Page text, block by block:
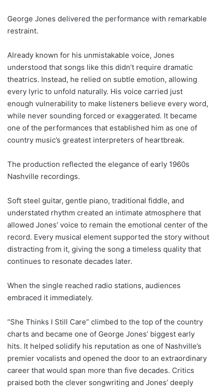
George Jones delivered the performance with remarkable
restraint.
Already known for his unmistakable voice, Jones
understood that songs like this didn’t require dramatic
theatrics. Instead, he relied on subtle emotion, allowing
every lyric to unfold naturally. His voice carried just
enough vulnerability to make listeners believe every word,
while never sounding forced or exaggerated. It became
one of the performances that established him as one of
country music’s greatest interpreters of heartbreak.
The production reflected the elegance of early 1960s
Nashville recordings.
Soft steel guitar, gentle piano, traditional fiddle, and
understated rhythm created an intimate atmosphere that
allowed Jones’ voice to remain the emotional center of the
record. Every musical element supported the story without
distracting from it, giving the song a timeless quality that
continues to resonate decades later.
When the single reached radio stations, audiences
embraced it immediately.
“She Thinks I Still Care” climbed to the top of the country
charts and became one of George Jones’ biggest early
hits. It helped solidify his reputation as one of Nashville’s
premier vocalists and opened the door to an extraordinary
career that would span more than five decades. Critics
praised both the clever songwriting and Jones’ deeply